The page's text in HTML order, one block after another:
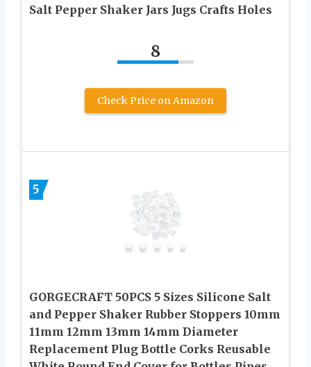
Salt Pepper Shaker Jars Jugs Crafts Holes
8
Check Price on Amazon
5
GORGECRAFT 50PCS 5 Sizes Silicone Salt
and Pepper Shaker Rubber Stoppers 10mm
11mm 12mm 13mm 14mm Diameter
Replacement Plug Bottle Corks Reusable